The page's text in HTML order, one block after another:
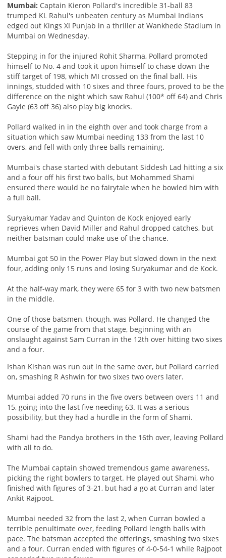
Mumbai: Captain Kieron Pollard's incredible 31-ball 83
trumped KL Rahul's unbeaten century as Mumbai Indians
edged out Kings XI Punjab in a thriller at Wankhede Stadium in
Mumbai on Wednesday.
Stepping in for the injured Rohit Sharma, Pollard promoted
himself to No. 4 and took it upon himself to chase down the
stiff target of 198, which MI crossed on the final ball. His
innings, studded with 10 sixes and three fours, proved to be the
difference on the night which saw Rahul (100* off 64) and Chris
Gayle (63 off 36) also play big knocks.
Pollard walked in in the eighth over and took charge from a
situation which saw Mumbai needing 133 from the last 10
overs, and fell with only three balls remaining.
Mumbai's chase started with debutant Siddesh Lad hitting a six
and a four off his first two balls, but Mohammed Shami
ensured there would be no fairytale when he bowled him with
a full ball.
Suryakumar Yadav and Quinton de Kock enjoyed early
reprieves when David Miller and Rahul dropped catches, but
neither batsman could make use of the chance.
Mumbai got 50 in the Power Play but slowed down in the next
four, adding only 15 runs and losing Suryakumar and de Kock.
At the half-way mark, they were 65 for 3 with two new batsmen
in the middle.
One of those batsmen, though, was Pollard. He changed the
course of the game from that stage, beginning with an
onslaught against Sam Curran in the 12th over hitting two sixes
and a four.
Ishan Kishan was run out in the same over, but Pollard carried
on, smashing R Ashwin for two sixes two overs later.
Mumbai added 70 runs in the five overs between overs 11 and
15, going into the last five needing 63. It was a serious
possibility, but they had a hurdle in the form of Shami.
Shami had the Pandya brothers in the 16th over, leaving Pollard
with all to do.
The Mumbai captain showed tremendous game awareness,
picking the right bowlers to target. He played out Shami, who
finished with figures of 3-21, but had a go at Curran and later
Ankit Rajpoot.
Mumbai needed 32 from the last 2, when Curran bowled a
terrible penultimate over, feeding Pollard length balls with
pace. The batsman accepted the offerings, smashing two sixes
and a four. Curran ended with figures of 4-0-54-1 while Rajpoot